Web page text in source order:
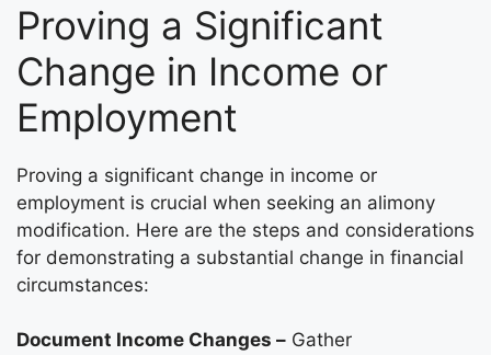
Proving a Significant
Change in Income or
Employment
Proving a significant change in income or
employment is crucial when seeking an alimony
modification. Here are the steps and considerations
for demonstrating a substantial change in financial
circumstances:
Document Income Changes – Gather